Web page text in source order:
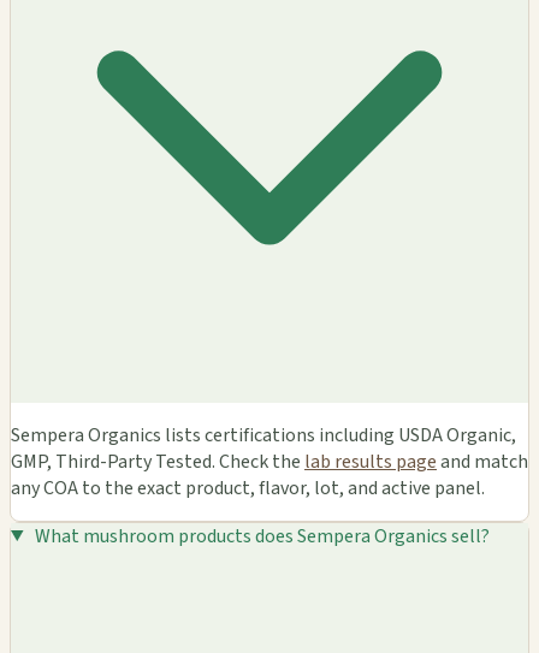
Sempera Organics lists certifications including USDA Organic,
GMP, Third-Party Tested. Check the lab results pageand match
any COA to the exact product, flavor, lot, and active panel.
What mushroom products does Sempera Organics sell?